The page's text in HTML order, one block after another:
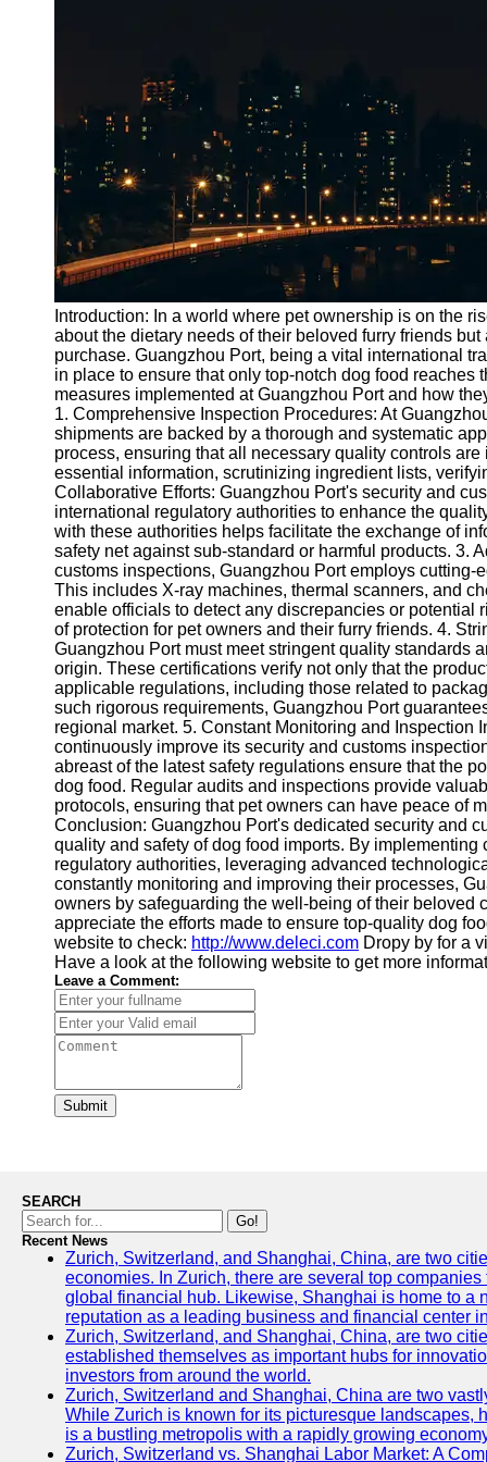
Socials
Facebook
Instagram
Twitter
Telegram
Help &
Support
Contact
About
Us
Write
for Us
Introduction: In a world where pet ownership is on the
about the dietary needs of their beloved furry friends
purchase. Guangzhou Port, being a vital international
in place to ensure that only top-notch dog food
measures implemented at Guangzhou Port and how
1. Comprehensive Inspection Procedures: At
shipments are backed by a thorough and systematic
process, ensuring that all necessary quality controls
essential information, scrutinizing ingredient lists,
Collaborative Efforts: Guangzhou Port's security and
international regulatory authorities to enhance the
with these authorities helps facilitate the exchange of
safety net against sub-standard or harmful products. 3.
customs inspections, Guangzhou Port employs
This includes X-ray machines, thermal scanners, and
enable officials to detect any discrepancies or
of protection for pet owners and their furry friends. 4.
Guangzhou Port must meet stringent quality standards
origin. These certifications verify not only that the
applicable regulations, including those related to
such rigorous requirements, Guangzhou Port
regional market. 5. Constant Monitoring and Inspection
continuously improve its security and customs
abreast of the latest safety regulations ensure that the
dog food. Regular audits and inspections provide
protocols, ensuring that pet owners can have peace of
Conclusion: Guangzhou Port's dedicated security and
quality and safety of dog food imports. By
regulatory authorities, leveraging advanced
constantly monitoring and improving their processes,
owners by safeguarding the well-being of their beloved
appreciate the efforts made to ensure top-quality dog
website to check: http://www.deleci.com Dropy by for a
Have a look at the following website to get more
Leave a Comment:
Submit
SEARCH
Go!
Recent News
Zurich, Switzerland, and Shanghai, China, are two
economies. In Zurich, there are several top
global financial hub. Likewise, Shanghai is home to a
reputation as a leading business and financial center
Zurich, Switzerland, and Shanghai, China, are two
established themselves as important hubs for
investors from around the world.
Zurich, Switzerland and Shanghai, China are two
While Zurich is known for its picturesque landscapes,
is a bustling metropolis with a rapidly growing
Zurich, Switzerland vs. Shanghai Labor Market: A